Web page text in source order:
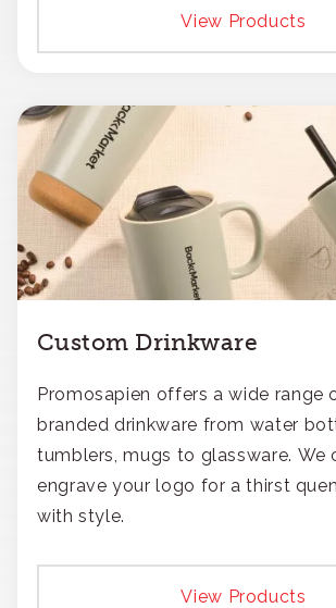
View Products
Custom Drinkware
Promosapien offers a wide range
branded drinkware from water
tumblers, mugs to glassware. We
engrave your logo for a thirst
with style.
View Products